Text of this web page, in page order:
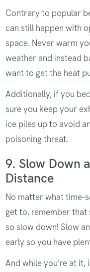
Contrary to popular
can still happen with
space. Never warm
weather and instead
want to get the heat
Additionally, if you
sure you keep your
ice piles up to avoid
poisoning threat.
9. Slow Down
Distance
No matter what time-
get to, remember
so slow down! Slow
early so you have
And while you’re at